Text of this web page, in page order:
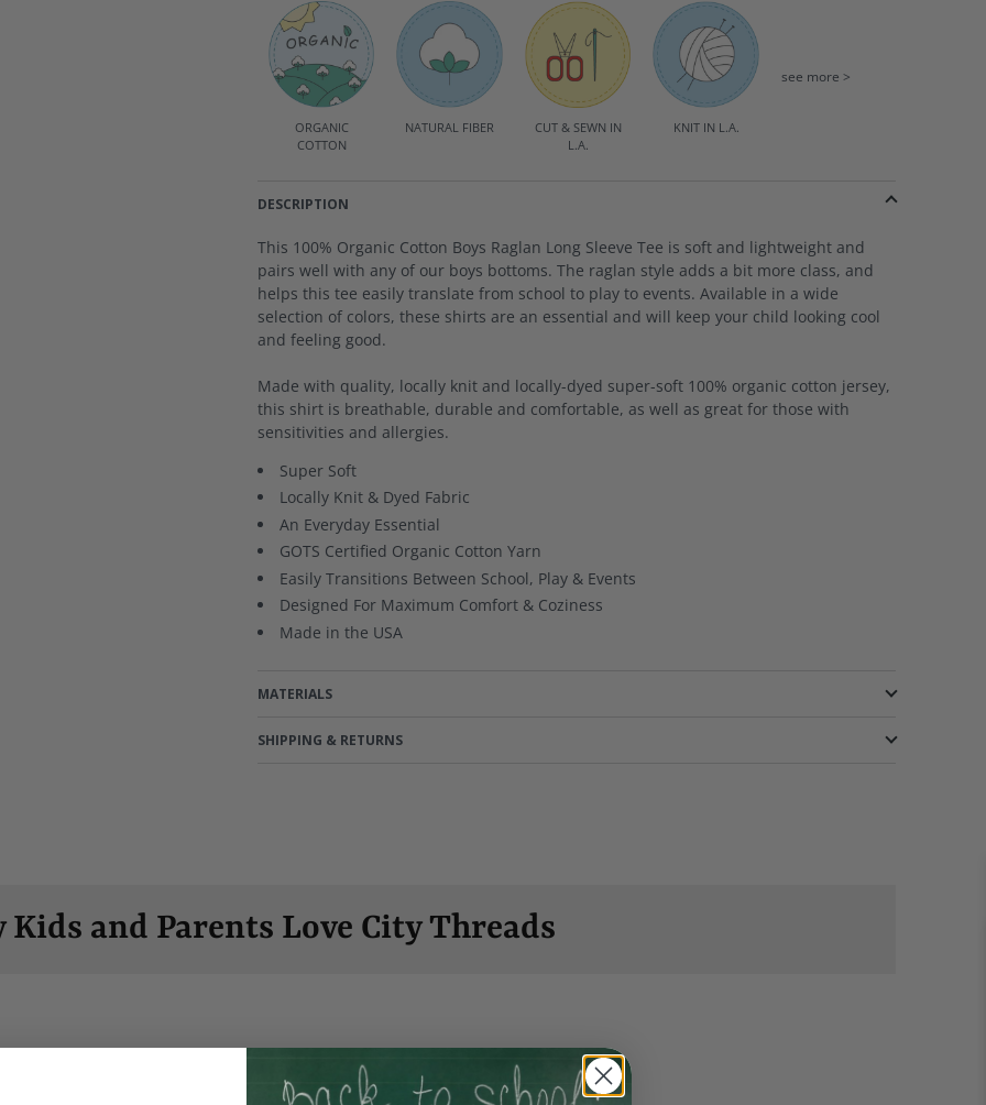
ORGANIC
COTTON
NATURAL FIBER
CUT & SEWN IN
L.A.
KNIT IN L.A.
see more >
DESCRIPTION
This 100% Organic Cotton Boys Raglan Long Sleeve Tee is soft and lightweight and
pairs well with any of our boys bottoms. The raglan style adds a bit more class, and
helps this tee easily translate from school to play to events. Available in a wide
selection of colors, these shirts are an essential and will keep your child looking cool
and feeling good.
Made with quality, locally knit and locally-dyed super-soft 100% organic cotton jersey,
this shirt is breathable, durable and comfortable, as well as great for those with
sensitivities and allergies.
Super Soft
Locally Knit & Dyed Fabric
An Everyday Essential
GOTS Certified Organic Cotton Yarn
Easily Transitions Between School, Play & Events
Designed For Maximum Comfort & Coziness
Made in the USA
MATERIALS
SHIPPING & RETURNS
Kids and Parents Love City Threads